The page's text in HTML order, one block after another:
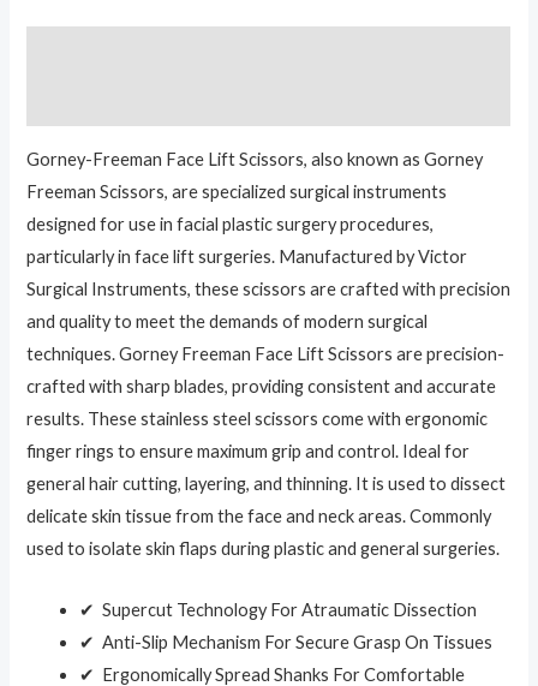
Gorney-Freeman Face Lift Scissors, also known as Gorney
Freeman Scissors, are specialized surgical instruments
designed for use in facial plastic surgery procedures,
particularly in face lift surgeries. Manufactured by Victor
Surgical Instruments, these scissors are crafted with precision
and quality to meet the demands of modern surgical
techniques. Gorney Freeman Face Lift Scissors are precision-
crafted with sharp blades, providing consistent and accurate
results. These stainless steel scissors come with ergonomic
finger rings to ensure maximum grip and control. Ideal for
general hair cutting, layering, and thinning. It is used to dissect
delicate skin tissue from the face and neck areas. Commonly
used to isolate skin flaps during plastic and general surgeries.
✔ Supercut Technology For Atraumatic Dissection
✔ Anti-Slip Mechanism For Secure Grasp On Tissues
✔ Ergonomically Spread Shanks For Comfortable